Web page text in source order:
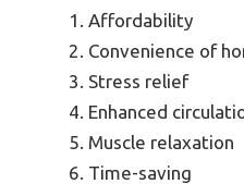
Affordability
Convenience of
Stress relief
Enhanced
Muscle relaxation
Time-saving